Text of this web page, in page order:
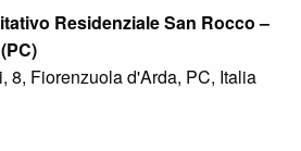
Residenziale San Rocco –
8, Fiorenzuola d'Arda, PC, Italia